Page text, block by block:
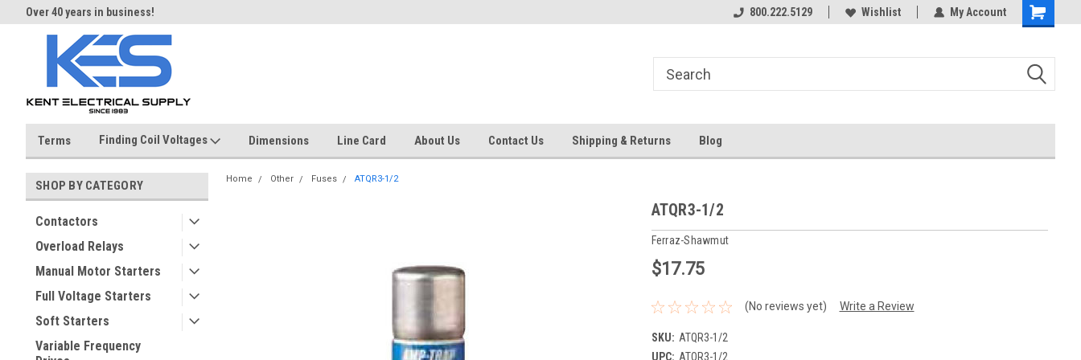
Over 40 years in business! 800.222.5129 Wishlist My Account
Terms Finding Coil Voltages Dimensions Line Card About Us Contact Us Shipping & Returns Blog
SHOP BY CATEGORY
Contactors
Overload Relays
Manual Motor Starters
Full Voltage Starters
Soft Starters
Variable Frequency
Home Other Fuses ATQR3-1/2
ATQR3-1/2
Ferraz-Shawmut
$17.75
(No reviews yet) Write a Review
SKU: ATQR3-1/2
UPC: ATQR3-1/2